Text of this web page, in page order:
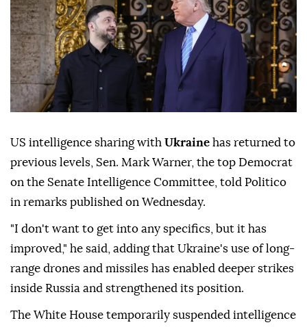
US intelligence sharing with Ukraine has returned to
previous levels, Sen. Mark Warner, the top Democrat
on the Senate Intelligence Committee, told Politico
in remarks published on Wednesday.
"I don't want to get into any specifics, but it has
improved," he said, adding that Ukraine's use of long-
range drones and missiles has enabled deeper strikes
inside Russia and strengthened its position.
The White House temporarily suspended intelligence